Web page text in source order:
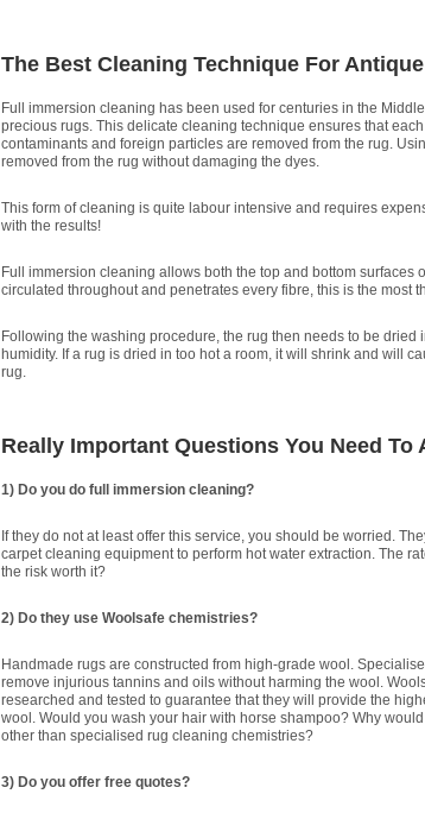
The Best Cleaning Technique For
Full immersion cleaning has been used for centuries in the
precious rugs. This delicate cleaning technique ensures that
contaminants and foreign particles are removed from the rug.
removed from the rug without damaging the dyes.
This form of cleaning is quite labour intensive and requires
with the results!
Full immersion cleaning allows both the top and bottom surfaces
circulated throughout and penetrates every fibre, this is the most
Following the washing procedure, the rug then needs to be dried
humidity. If a rug is dried in too hot a room, it will shrink and will
rug.
Really Important Questions You Need To
1) Do you do full immersion cleaning?
If they do not at least offer this service, you should be worried.
carpet cleaning equipment to perform hot water extraction. The
the risk worth it?
2) Do they use Woolsafe chemistries?
Handmade rugs are constructed from high-grade wool.
remove injurious tannins and oils without harming the wool.
researched and tested to guarantee that they will provide the
wool. Would you wash your hair with horse shampoo? Why
other than specialised rug cleaning chemistries?
3) Do you offer free quotes?